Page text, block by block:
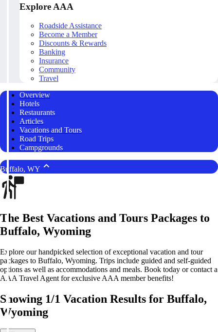
Explore AAA
Roadside Assistance
Become a Member
Discounts & Rewards
Banking
Insurance
Community
Travel
Overview
Hotels
Restaurants
Articles
Vacations and Tours
Road Trips
Campgrounds
Buffalo, WY
The Best Vacations and Tours Packages to
Buffalo, Wyoming
Explore our handpicked selection of exceptional vacation and tour
packages to Buffalo, Wyoming. Trips include guided and self-guided
options as well as accommodations and meals. Book today or contact a
AAA Travel Agent for exclusive AAA member benefits!
Showing 1/1 Vacation Results for Buffalo,
Wyoming